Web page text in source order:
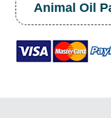
Animal Oil